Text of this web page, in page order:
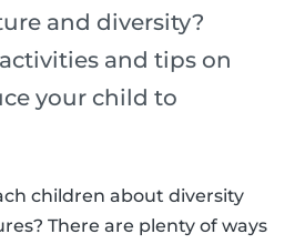
and diversity?
and tips on
your child to
children about diversity
There are plenty of ways